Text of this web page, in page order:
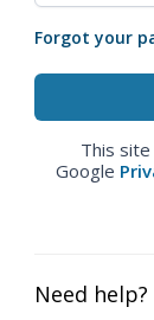
Forgot your
This
Google
Need help?